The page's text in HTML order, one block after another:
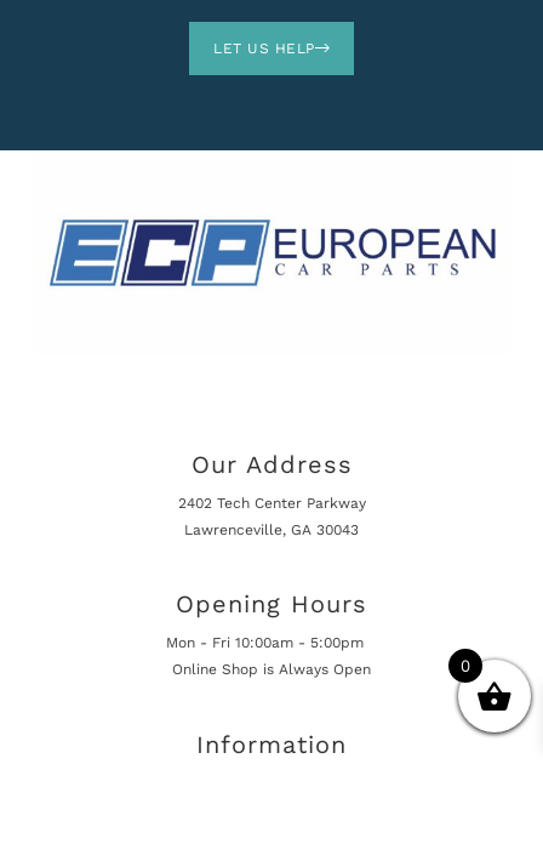
LET US HELP
Our Address
2402 Tech Center Parkway
Lawrenceville, GA 30043
Opening Hours
Mon - Fri 10:00am - 5:00pm
Online Shop is Always Open
Information
0